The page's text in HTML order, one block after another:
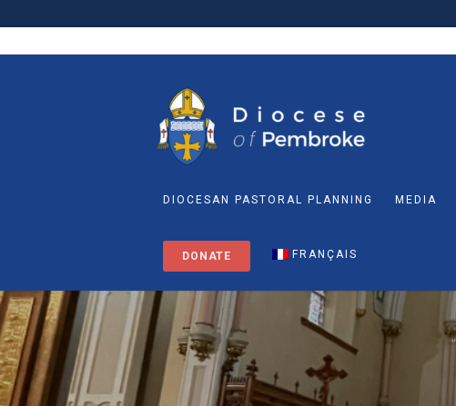
DIOCESAN PASTORAL PLANNING MEDIA
DONATE FRANÇAIS